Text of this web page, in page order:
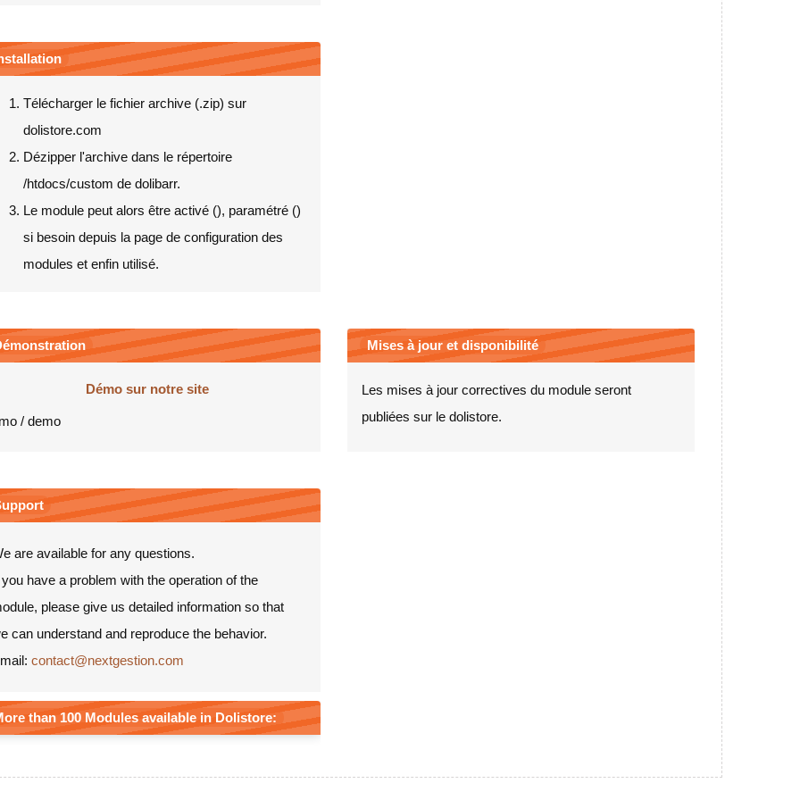
Télécharger le fichier archive (.zip) sur
dolistore.com
Dézipper l'archive dans le répertoire
/htdocs/custom de dolibarr.
Le module peut alors être activé (), paramétré ()
si besoin depuis la page de configuration des
modules et enfin utilisé.
Démo sur notre site
/ demo
Mises à jour et disponibilité
Les mises à jour correctives du module seront
publiées sur le dolistore.
are available for any questions.
have a problem with the operation of the
please give us detailed information so that
can understand and reproduce the behavior.
contact@nextgestion.com
than 100 Modules available in Dolistore: